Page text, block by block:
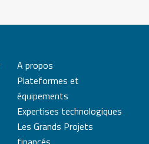
A propos
Plateformes et
équipements
Expertises technologiques
Les Grands Projets